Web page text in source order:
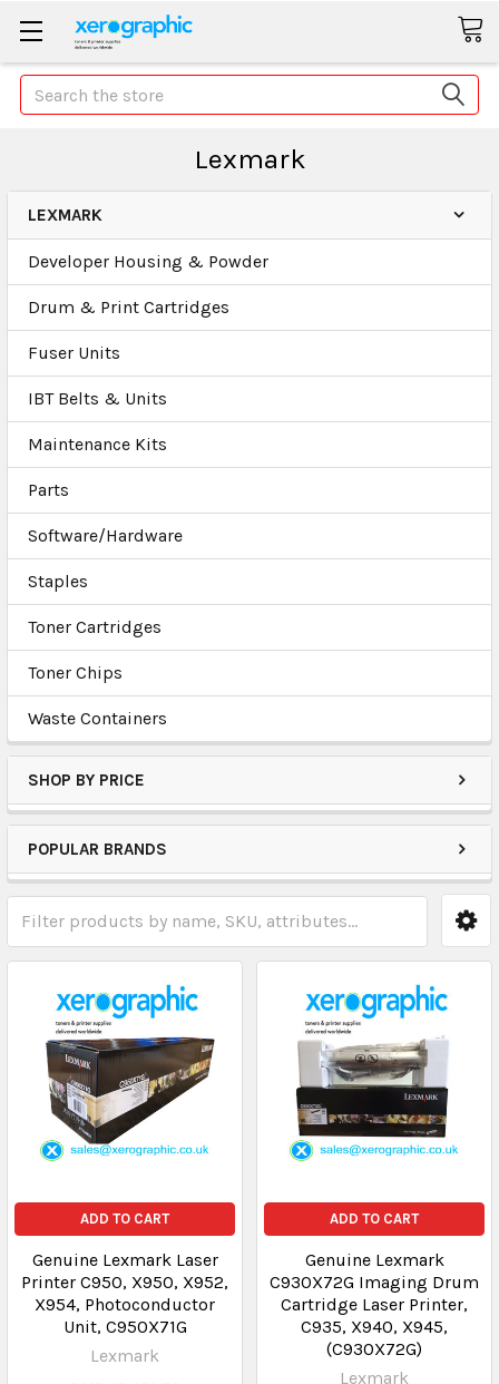
Search
Lexmark
LEXMARK
Developer Housing & Powder
Drum & Print Cartridges
Fuser Units
IBT Belts & Units
Maintenance Kits
Parts
Software/Hardware
Staples
Toner Cartridges
Toner Chips
Waste Containers
SHOP BY PRICE
POPULAR BRANDS
ADD TO CART
Genuine Lexmark Laser
Printer C950, X950, X952,
X954, Photoconductor
Unit, C950X71G
Lexmark
ADD TO CART
Genuine Lexmark
C930X72G Imaging Drum
Cartridge Laser Printer,
C935, X940, X945,
(C930X72G)
Lexmark